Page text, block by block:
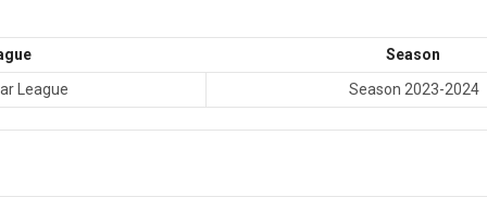
Season
League Season 2023-2024